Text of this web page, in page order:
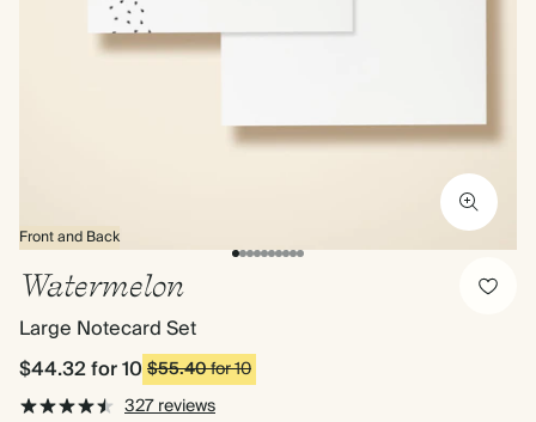
Front and Back
Watermelon
Large Notecard Set
$44.32for 10$55.40for 10
327 reviews